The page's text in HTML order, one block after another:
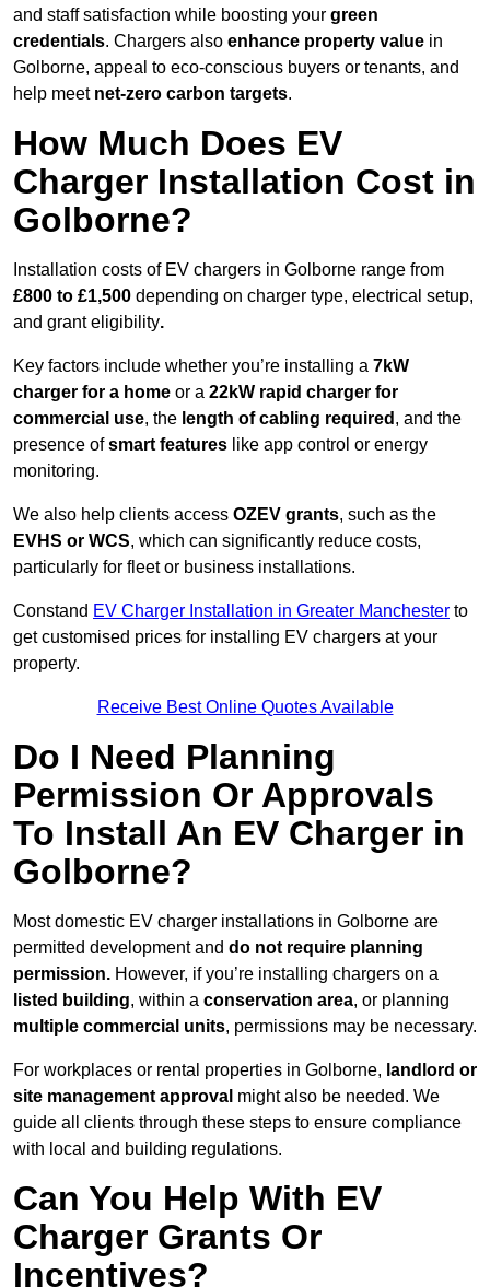
and staff satisfaction while boosting your green
credentials. Chargers also enhance property value in
Golborne, appeal to eco-conscious buyers or tenants, and
help meet net-zero carbon targets.
How Much Does EV
Charger Installation Cost in
Golborne?
Installation costs of EV chargers in Golborne range from
£800 to £1,500 depending on charger type, electrical setup,
and grant eligibility.
Key factors include whether you’re installing a 7kW
charger for a home or a 22kW rapid charger for
commercial use, the length of cabling required , and the
presence ofsmart features like app control or energy
monitoring.
We also help clients access OZEV grants, such as the
EVHS or WCS, which can significantly reduce costs,
particularly for fleet or business installations.
Constand EV Charger Installation in Greater Manchester to
get customised prices for installing EV chargers at your
property.
Receive Best Online Quotes Available
Do I Need Planning
Permission Or Approvals
To Install An EV Charger in
Golborne?
Most domestic EV charger installations in Golborne are
permitted development and do not require planning
permission. However, if you’re installing chargers on a
listed building, within a conservation area, or planning
multiple commercial units, permissions may be necessary.
For workplaces or rental properties in Golborne, landlord or
site management approval might also be needed. We
guide all clients through these steps to ensure compliance
with local and building regulations.
Can You Help With EV
Charger Grants Or
Incentives?